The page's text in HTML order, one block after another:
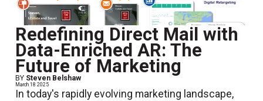
Redefining Direct Mail with
Data-Enriched AR: The
Future of Marketing
BY Steven Belshaw
March 18 2025
In today's rapidly evolving marketing landscape,